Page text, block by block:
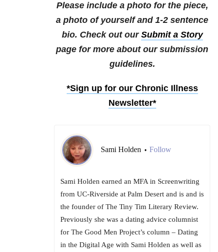
Please include a photo for the piece,
a photo of yourself and 1-2 sentence
bio. Check out our Submit a Story
page for more about our submission
guidelines.
*Sign up for our Chronic Illness
Newsletter*
Sami Holden • Follow
Sami Holden earned an MFA in Screenwriting
from UC-Riverside at Palm Desert and is and is
the founder of The Tiny Tim Literary Review.
Previously she was a dating advice columnist
for The Good Men Project’s column – Dating
in the Digital Age with Sami Holden as well as